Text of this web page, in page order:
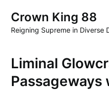
content
Crown King 88
Reigning Supreme in Diverse
Liminal
Passageways